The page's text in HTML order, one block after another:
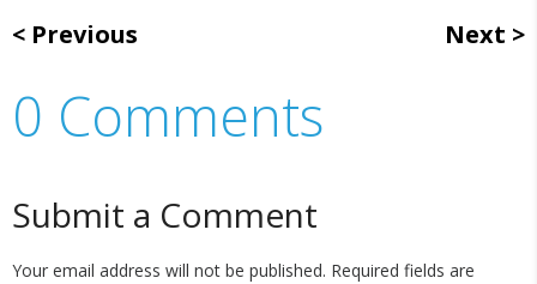
Previous Next
0 Comments
Submit a Comment
Your email address will not be published. Required fields are